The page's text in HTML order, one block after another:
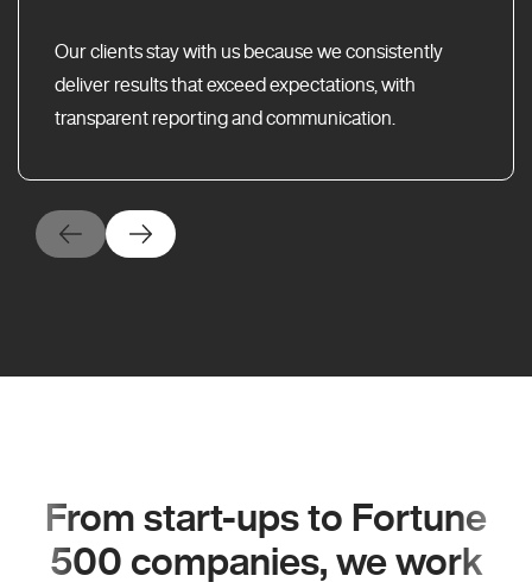
Our clients stay with us because we consistently
deliver results that exceed expectations, with
transparent reporting and communication.
From start-ups to Fortune
500 companies, we work